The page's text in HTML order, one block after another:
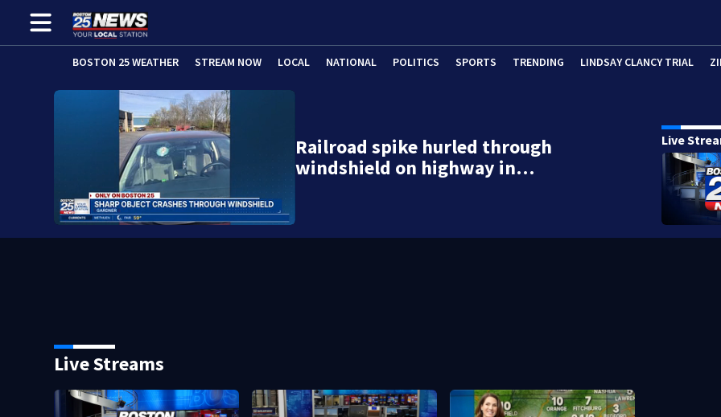
BOSTON 25 WEATHER STREAM NOW LOCAL NATIONAL POLITICS SPORTS TRENDING LINDSAY CLANCY TRIAL
Railroad spike hurled through
windshield on highway in…
Live
Live Streams